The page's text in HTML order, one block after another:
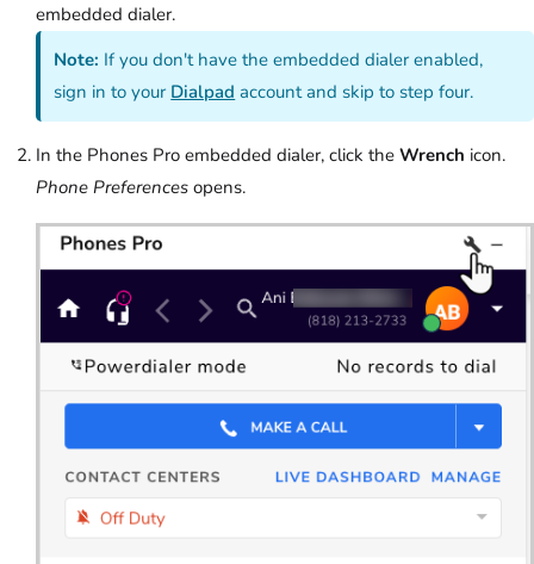
embedded dialer.
Note: If you don't have the embedded dialer enabled,
sign in to your Dialpad account and skip to step four.
In the Phones Pro embedded dialer, click the Wrench icon.
Phone Preferences opens.